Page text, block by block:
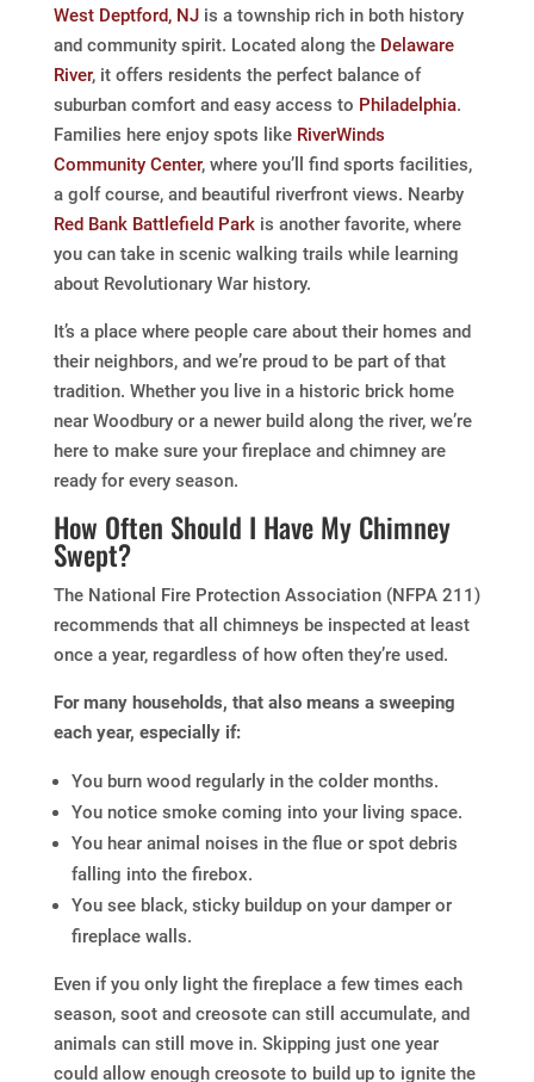
West Deptford, NJis a township rich in both history
and community spirit. Located along the Delaware
River, it offers residents the perfect balance of
suburban comfort and easy access to Philadelphia.
Families here enjoy spots like RiverWinds
Community Center, where you’ll find sports facilities,
a golf course, and beautiful riverfront views. Nearby
Red Bank Battlefield Parkis another favorite, where
you can take in scenic walking trails while learning
about Revolutionary War history.
It’s a place where people care about their homes and
their neighbors, and we’re proud to be part of that
tradition. Whether you live in a historic brick home
near Woodbury or a newer build along the river, we’re
here to make sure your fireplace and chimney are
ready for every season.
How Often Should I Have My Chimney
Swept?
The National Fire Protection Association (NFPA 211)
recommends that all chimneys be inspected at least
once a year, regardless of how often they’re used.
For many households, that also means a sweeping
each year, especially if:
You burn wood regularly in the colder months.
You notice smoke coming into your living space.
You hear animal noises in the flue or spot debris
falling into the firebox.
You see black, sticky buildup on your damper or
fireplace walls.
Even if you only light the fireplace a few times each
season, soot and creosote can still accumulate, and
animals can still move in. Skipping just one year
could allow enough creosote to build up to ignite the